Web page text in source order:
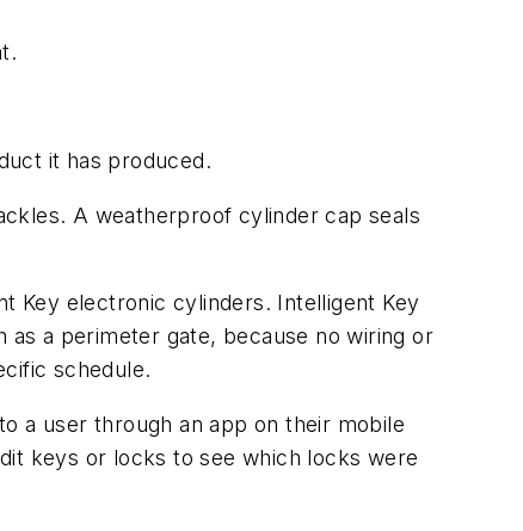
it has produced.
A weatherproof cylinder cap seals
Key electronic cylinders. Intelligent Key
a perimeter gate, because no wiring or
schedule.
a user through an app on their mobile
keys or locks to see which locks were